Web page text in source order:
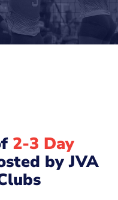
2-3 Day
by JVA